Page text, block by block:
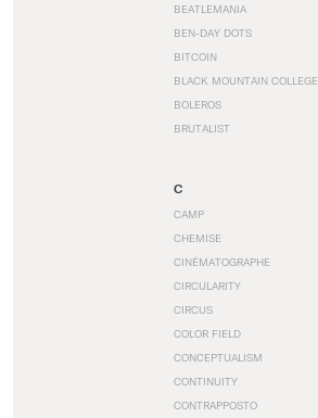
BEATLEMANIA
BEN-DAY DOTS
BITCOIN
BLACK MOUNTAIN COLLEGE
BOLEROS
BRUTALIST
C
CAMP
CHEMISE
CINÉMATOGRAPHE
CIRCULARITY
CIRCUS
COLOR FIELD
CONCEPTUALISM
CONTINUITY
CONTRAPPOSTO